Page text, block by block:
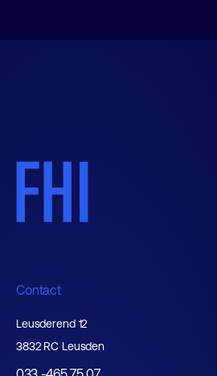
Contact
Leusderend 12
3832 RC Leusden